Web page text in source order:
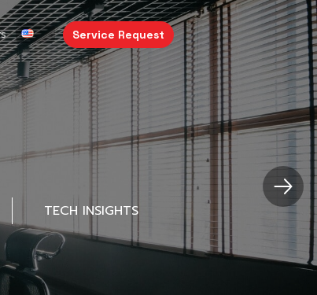
Service Request
TECH INSIGHTS